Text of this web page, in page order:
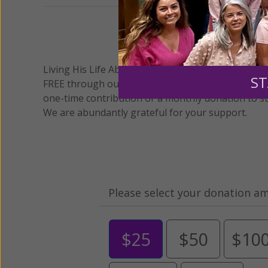
We
Living His Life Abundantly International, Inc.®/
FREE through our blog for more than twenty
one-time contribution or a monthly donation to
We are abundantly grateful for your support.
Please select your donation
$25 $50